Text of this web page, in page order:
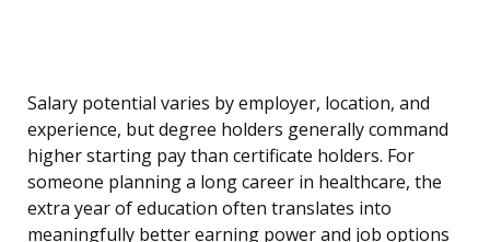
Salary potential varies by employer, location, and
experience, but degree holders generally command
higher starting pay than certificate holders. For
someone planning a long career in healthcare, the
extra year of education often translates into
meaningfully better earning power and job options